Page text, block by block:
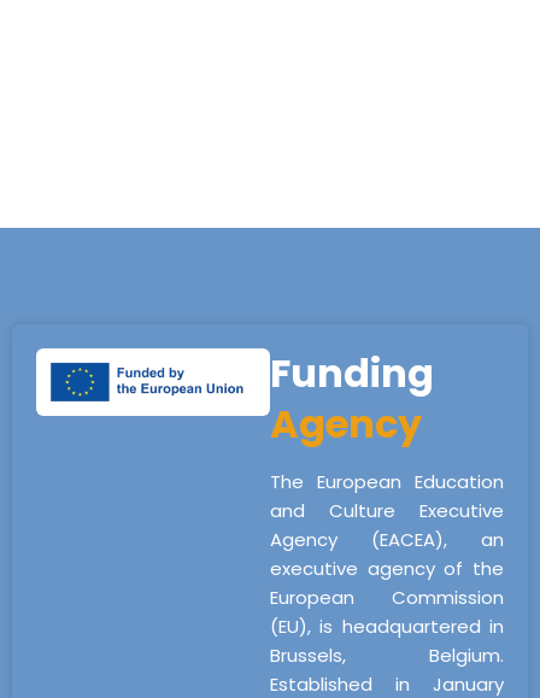
Funding
Agency
The European Education
and Culture Executive
Agency (EACEA), an
executive agency of the
European Commission
(EU), is headquartered in
Brussels, Belgium.
Established in January